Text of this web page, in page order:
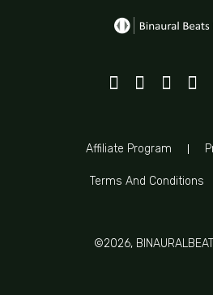
Affiliate Program
Terms And Conditions
©2026,